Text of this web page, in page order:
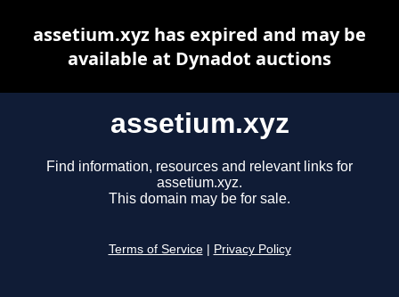
assetium.xyz
Find information, resources and relevant links for
assetium.xyz.
This domain may be for sale.
Terms of Service Privacy Policy
assetium.xyz has expired and may be
available at Dynadot auctions